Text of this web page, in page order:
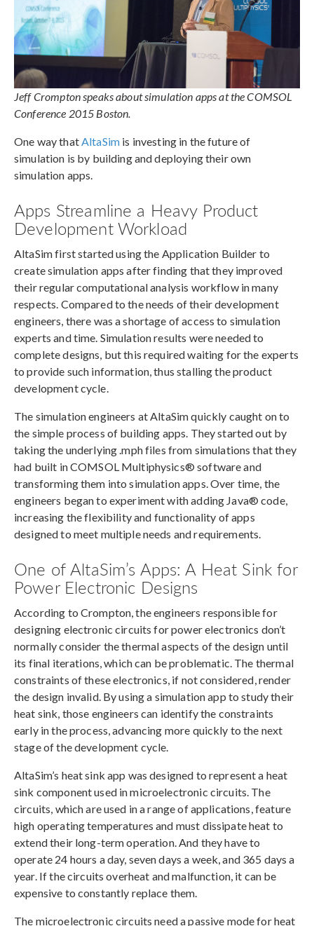
Jeff Crompton speaks about simulation apps at the COMSOL
Conference 2015 Boston.
One way that AltaSim is investing in the future of
simulation is by building and deploying their own
simulation apps.
Apps Streamline a Heavy Product
Development Workload
AltaSim first started using the Application Builder to
create simulation apps after finding that they improved
their regular computational analysis workflow in many
respects. Compared to the needs of their development
engineers, there was a shortage of access to simulation
experts and time. Simulation results were needed to
complete designs, but this required waiting for the experts
to provide such information, thus stalling the product
development cycle.
The simulation engineers at AltaSim quickly caught on to
the simple process of building apps. They started out by
taking the underlying .mph files from simulations that they
had built in COMSOL Multiphysics® software and
transforming them into simulation apps. Over time, the
engineers began to experiment with adding Java® code,
increasing the flexibility and functionality of apps
designed to meet multiple needs and requirements.
One of AltaSim’s Apps: A Heat Sink for
Power Electronic Designs
According to Crompton, the engineers responsible for
designing electronic circuits for power electronics don’t
normally consider the thermal aspects of the design until
its final iterations, which can be problematic. The thermal
constraints of these electronics, if not considered, render
the design invalid. By using a simulation app to study their
heat sink, those engineers can identify the constraints
early in the process, advancing more quickly to the next
stage of the development cycle.
AltaSim’s heat sink app was designed to represent a heat
sink component used in microelectronic circuits. The
circuits, which are used in a range of applications, feature
high operating temperatures and must dissipate heat to
extend their long-term operation. And they have to
operate 24 hours a day, seven days a week, and 365 days a
year. If the circuits overheat and malfunction, it can be
expensive to constantly replace them.
The microelectronic circuits need a passive mode for heat